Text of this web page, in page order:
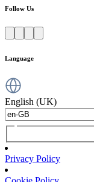
Follow Us
Language
English (UK)
Privacy Policy